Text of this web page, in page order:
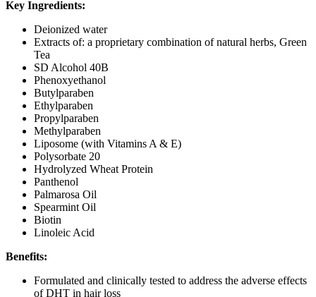
Key Ingredients:
Deionized water
Extracts of: a proprietary combination of natural herbs, Green
Tea
SD Alcohol 40B
Phenoxyethanol
Butylparaben
Ethylparaben
Propylparaben
Methylparaben
Liposome (with Vitamins A & E)
Polysorbate 20
Hydrolyzed Wheat Protein
Panthenol
Palmarosa Oil
Spearmint Oil
Biotin
Linoleic Acid
Benefits:
Formulated and clinically tested to address the adverse effects
of DHT in hair loss